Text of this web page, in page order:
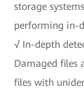
storage
performing in-
√ In-depth
Damaged files
files with